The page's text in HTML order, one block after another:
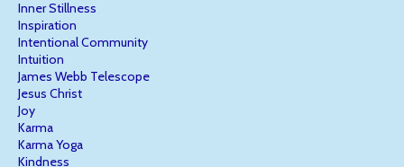
Inner Stillness
Inspiration
Intentional Community
Intuition
James Webb Telescope
Jesus Christ
Joy
Karma
Karma Yoga
Kindness